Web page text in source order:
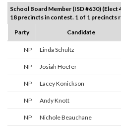
School Board Member (ISD #630) (Elect
18 precincts in contest. 1 of 1 precincts
Party
Candidate
NP Linda Schultz
NP Josiah Hoefer
NP Lacey Konickson
NP Andy Knott
NP Nichole Beauchane